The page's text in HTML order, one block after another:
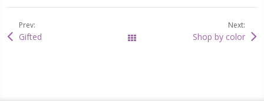
Prev:
Gifted
Next:
Shop by color